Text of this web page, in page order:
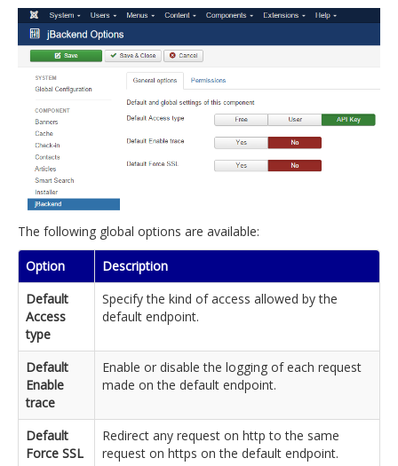
The following global options are available:
Option
Description
Default
Access
type
Specify the kind of access allowed by the
default endpoint.
Default
Enable
trace
Enable or disable the logging of each request
made on the default endpoint.
Default
Force SSL
Redirect any request on http to the same
request on https on the default endpoint.